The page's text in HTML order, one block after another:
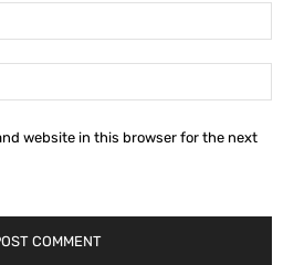
website in this browser for the next